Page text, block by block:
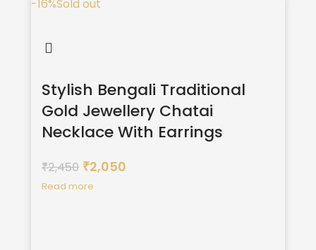
-16%Sold out
Stylish Bengali Traditional
Gold Jewellery Chatai
Necklace With Earrings
₹2,450 ₹2,050
Read more